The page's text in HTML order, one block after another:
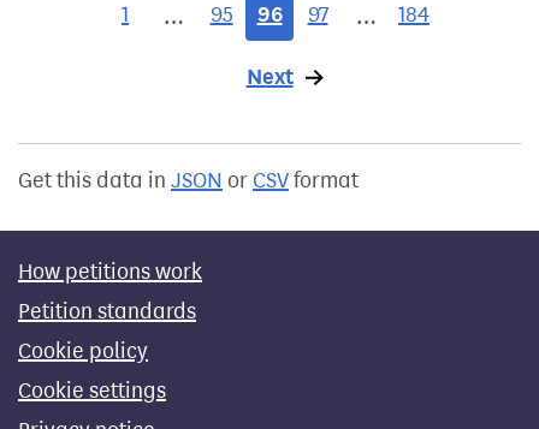
1 … 95 96 97 … 184
Next page
Get this data in JSON or CSVformat
How petitions work
Petition standards
Cookie policy
Cookie settings